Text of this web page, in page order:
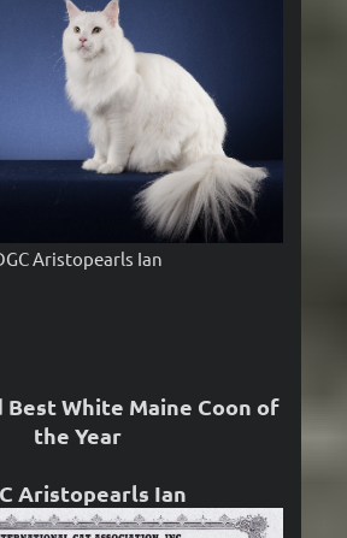
Aristopearls Ian
Best White Maine Coon of
the Year
Aristopearls Ian